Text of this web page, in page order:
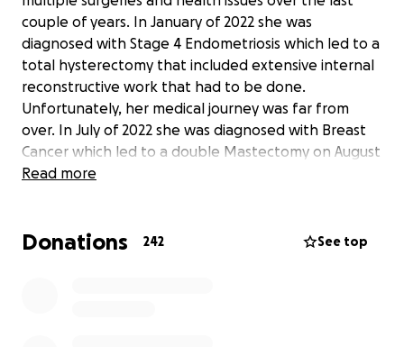
couple of years. In January of 2022 she was
diagnosed with Stage 4 Endometriosis which led to a
total hysterectomy that included extensive internal
reconstructive work that had to be done.
Unfortunately, her medical journey was far from
over. In July of 2022 she was diagnosed with Breast
Cancer which led to a double Mastectomy on August
5 of that same year. Shortly after that surgery, Sue
26, 2022. Over the last year, she has been out of
Read more
Donations 242 See top